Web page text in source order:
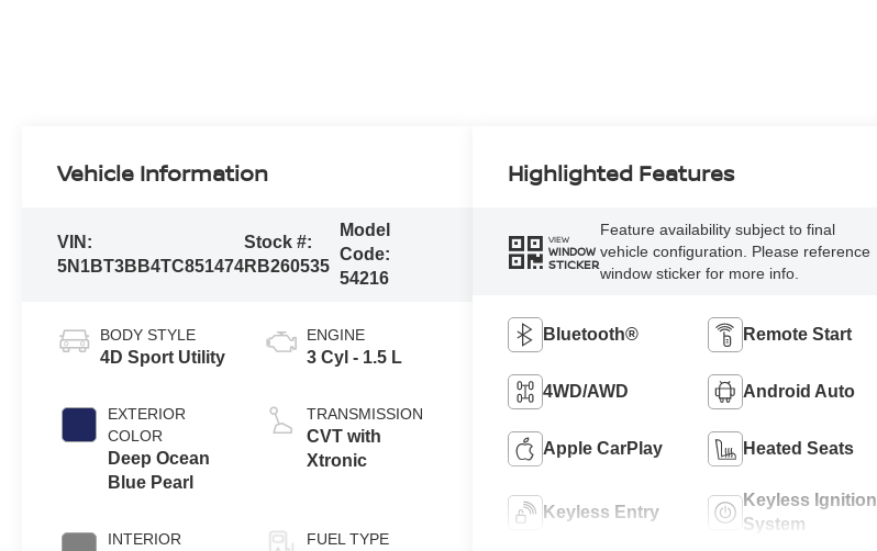
Vehicle Information
VIN:
5N1BT3BB4TC851474
Stock #:
RB260535
Model
Code:
54216
BODY STYLE
4D Sport Utility
EXTERIOR
COLOR
Deep Ocean
Blue Pearl
INTERIOR
ENGINE
3 Cyl - 1.5 L
TRANSMISSION
CVT with
Xtronic
FUEL TYPE
Highlighted Features
VIEW
WINDOW
STICKER
Feature availability subject to final
vehicle configuration. Please reference
window sticker for more info.
Bluetooth® Remote Start
4WD/AWD Android Auto
Apple CarPlay Heated Seats
Keyless Entry
Keyless Ignition
System